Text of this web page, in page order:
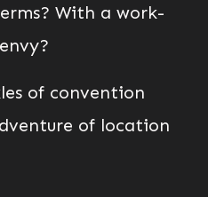
With a work-
of convention
of location